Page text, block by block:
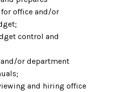
office and/or
control and
or department
and hiring office